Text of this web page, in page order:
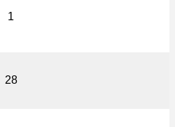
1
28